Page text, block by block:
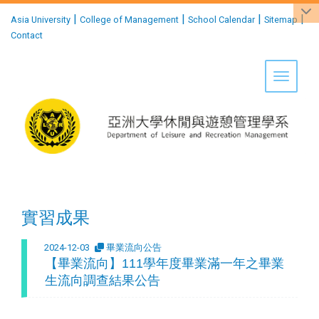
Asia University | College of Management | School Calendar| Sitemap |
Contact
Toggle
實習成果
2024-12-03 畢業流向公告
【畢業流向】111學年度畢業滿一年之畢業
生流向調查結果公告